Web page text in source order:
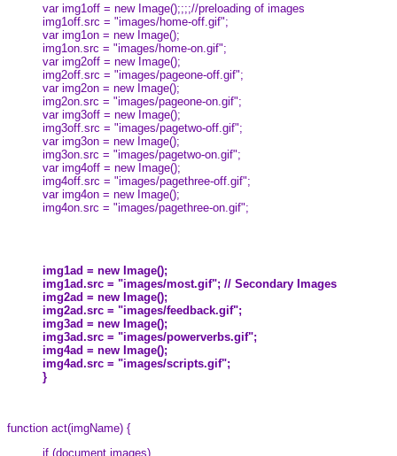
var img1off = new Image();;;;//preloading of images
img1off.src = "images/home-off.gif";
var img1on = new Image();
img1on.src = "images/home-on.gif";
var img2off = new Image();
img2off.src = "images/pageone-off.gif";
var img2on = new Image();
img2on.src = "images/pageone-on.gif";
var img3off = new Image();
img3off.src = "images/pagetwo-off.gif";
var img3on = new Image();
img3on.src = "images/pagetwo-on.gif";
var img4off = new Image();
img4off.src = "images/pagethree-off.gif";
var img4on = new Image();
img4on.src = "images/pagethree-on.gif";
img1ad = new Image();
img1ad.src = "images/most.gif"; // Secondary Images
img2ad = new Image();
img2ad.src = "images/feedback.gif";
img3ad = new Image();
img3ad.src = "images/powerverbs.gif";
img4ad = new Image();
img4ad.src = "images/scripts.gif";
}
function act(imgName) {
if (document.images)